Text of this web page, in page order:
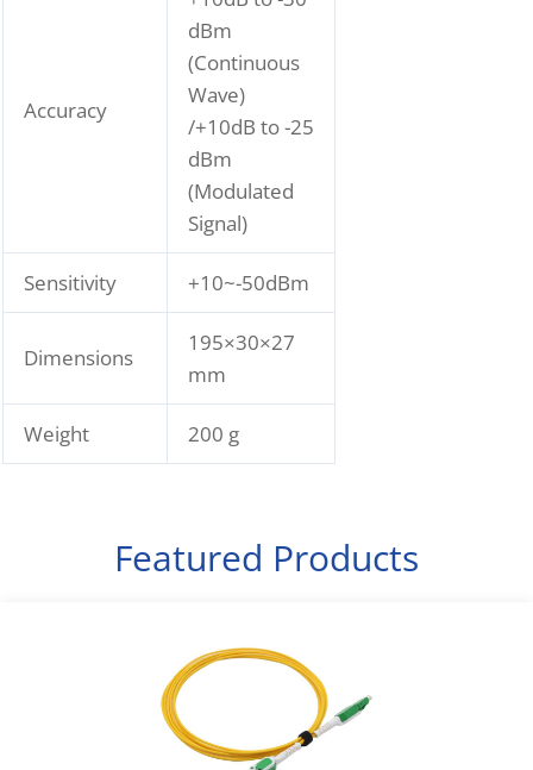
Accuracy
dBm
(Continuous
Wave)
/+10dB to -25
dBm
(Modulated
Signal)
Sensitivity +10~-50dBm
Dimensions
195×30×27
mm
Weight 200 g
Featured Products